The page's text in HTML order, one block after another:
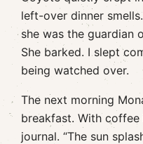
left-over dinner
she was the guardian
She barked. I slept
being watched over.
The next morning
breakfast. With
journal. “The sun